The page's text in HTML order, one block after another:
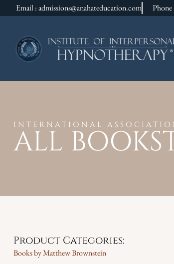
Email : admissions@anahateducation.com
INTERNATIONAL
ALL
Product Categories:
Books by Matthew Brownstein